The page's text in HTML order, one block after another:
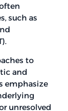
such as
to
and
emphasize
unresolved